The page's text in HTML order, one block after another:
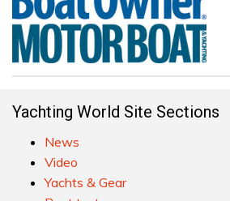
Yachting World Site Sections
News
Video
Yachts & Gear